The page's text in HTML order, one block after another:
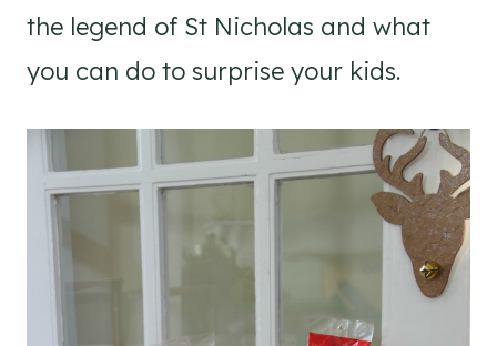
the legend of St Nicholas and what
you can do to surprise your kids.